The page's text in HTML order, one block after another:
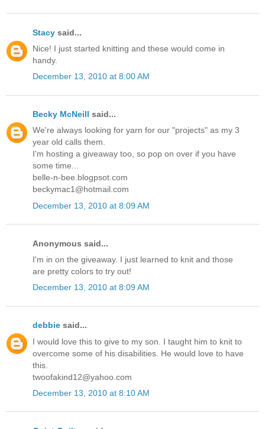
Stacy said...
Nice! I just started knitting and these would come in
handy.
December 13, 2010 at 8:00 AM
Becky McNeill said...
We're always looking for yarn for our "projects" as my 3
year old calls them.
I'm hosting a giveaway too, so pop on over if you have
some time...
belle-n-bee.blogpsot.com
beckymac1@hotmail.com
December 13, 2010 at 8:09 AM
Anonymous said...
I'm in on the giveaway. I just learned to knit and those
are pretty colors to try out!
December 13, 2010 at 8:09 AM
debbie said...
I would love this to give to my son. I taught him to knit to
overcome some of his disabilities. He would love to have
this.
twoofakind12@yahoo.com
December 13, 2010 at 8:10 AM